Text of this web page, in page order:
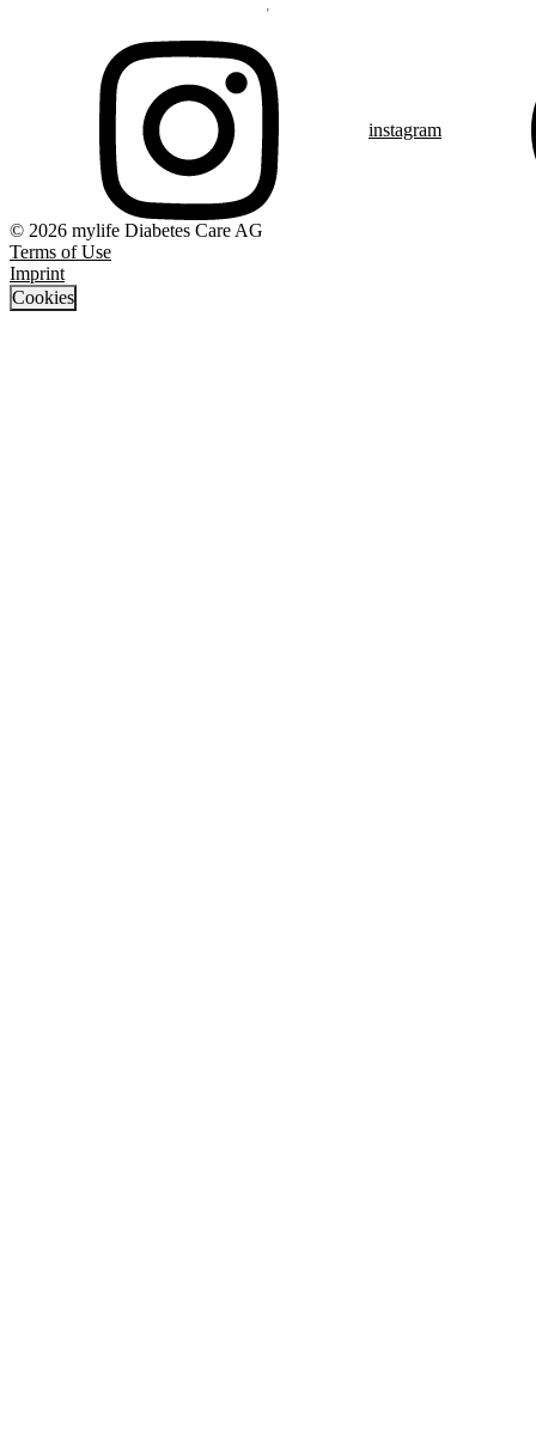
instagram
© 2026 mylife Diabetes Care AG
Terms of Use
Imprint
Cookies